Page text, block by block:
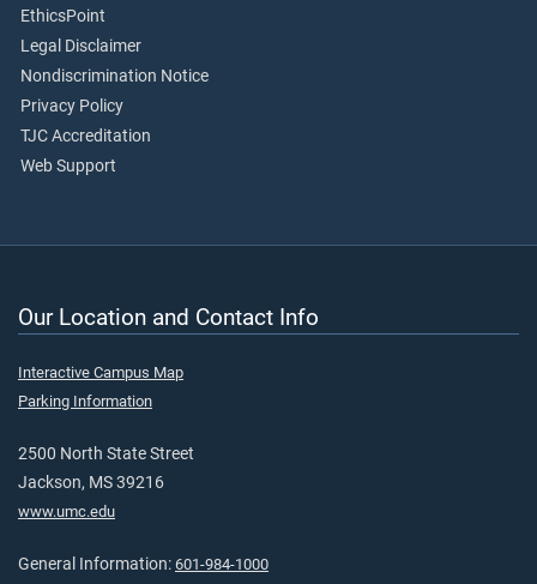
EthicsPoint
Legal Disclaimer
Nondiscrimination Notice
Privacy Policy
TJC Accreditation
Web Support
Our Location and Contact Info
Interactive Campus Map
Parking Information
2500 North State Street
Jackson, MS 39216
www.umc.edu
General Information: 601-984-1000